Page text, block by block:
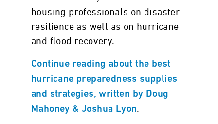
housing professionals on disaster
resilience as well as on hurricane
and flood recovery.
Continue reading about the best
hurricane preparedness supplies
and strategies, written by Doug
Mahoney & Joshua Lyon.